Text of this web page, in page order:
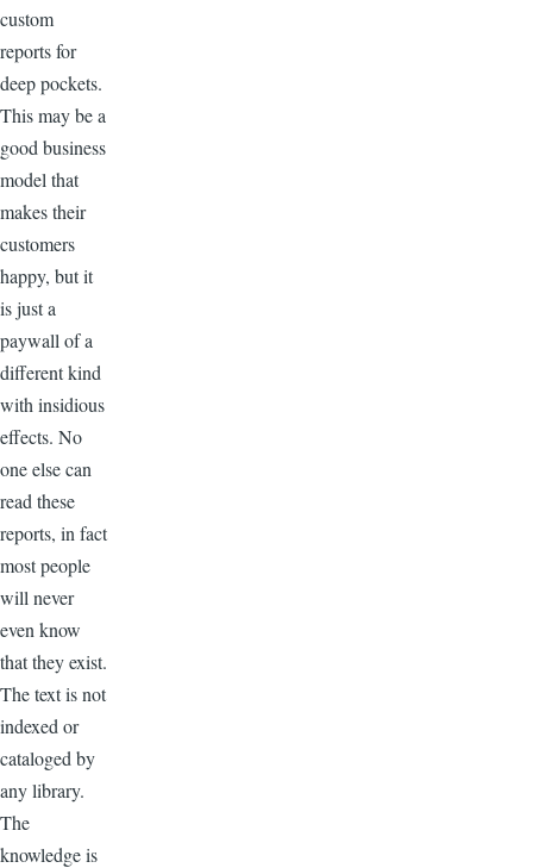
custom
reports for
deep pockets.
This may be a
good business
model that
makes their
customers
happy, but it
is just a
paywall of a
different kind
with insidious
effects. No
one else can
read these
reports, in fact
most people
will never
even know
that they exist.
The text is not
indexed or
cataloged by
any library.
The
knowledge is